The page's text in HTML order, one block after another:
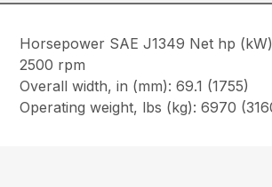
Horsepower SAE J1349 Net hp
2500 rpm
Overall width, in (mm): 69.1 (1755)
Operating weight, lbs (kg): 6970